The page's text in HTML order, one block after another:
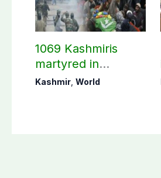
1069 Kashmiris
martyred in
occupied Kashmir
Kashmir, World